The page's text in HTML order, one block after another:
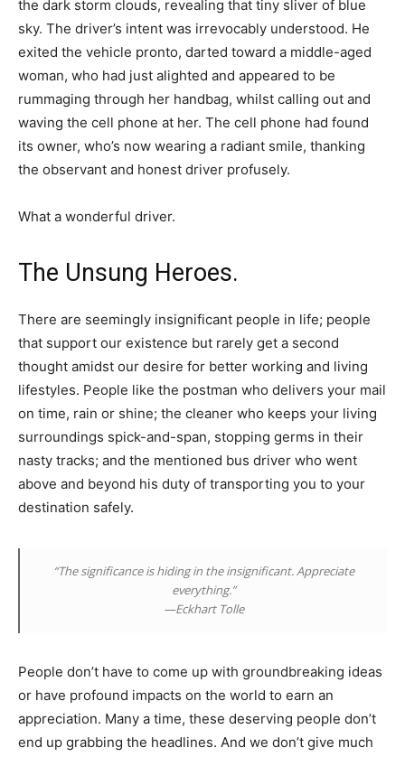
the dark storm clouds, revealing that tiny sliver of blue
sky. The driver’s intent was irrevocably understood. He
exited the vehicle pronto, darted toward a middle-aged
woman, who had just alighted and appeared to be
rummaging through her handbag, whilst calling out and
waving the cell phone at her. The cell phone had found
its owner, who’s now wearing a radiant smile, thanking
the observant and honest driver profusely.
What a wonderful driver.
The Unsung Heroes.
There are seemingly insignificant people in life; people
that support our existence but rarely get a second
thought amidst our desire for better working and living
lifestyles. People like the postman who delivers your mail
on time, rain or shine; the cleaner who keeps your living
surroundings spick-and-span, stopping germs in their
nasty tracks; and the mentioned bus driver who went
above and beyond his duty of transporting you to your
destination safely.
“The significance is hiding in the insignificant. Appreciate
everything.”
—Eckhart Tolle
People don’t have to come up with groundbreaking ideas
or have profound impacts on the world to earn an
appreciation. Many a time, these deserving people don’t
end up grabbing the headlines. And we don’t give much